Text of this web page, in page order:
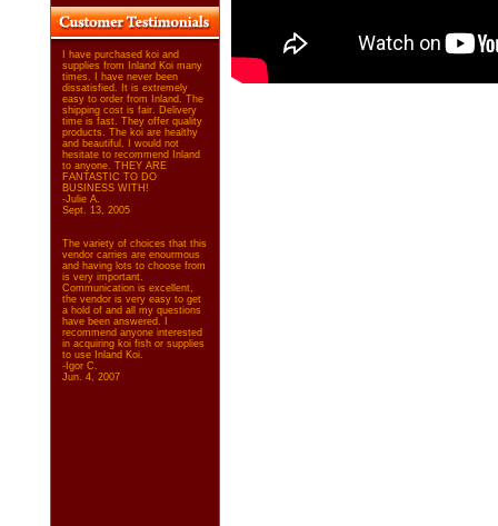
I have purchased koi and
supplies from Inland Koi many
times. I have never been
dissatisfied. It is extremely
easy to order from Inland. The
shipping cost is fair. Delivery
time is fast. They offer quality
products. The koi are healthy
and beautiful. I would not
hesitate to recommend Inland
to anyone. THEY ARE
FANTASTIC TO DO
BUSINESS WITH!
-Julie A.
Sept. 13, 2005
The variety of choices that this
vendor carries are enourmous
and having lots to choose from
is very important.
Communication is excellent,
the vendor is very easy to get
a hold of and all my questions
have been answered. I
recommend anyone interested
in acquiring koi fish or supplies
to use Inland Koi.
-Igor C.
Jun. 4, 2007